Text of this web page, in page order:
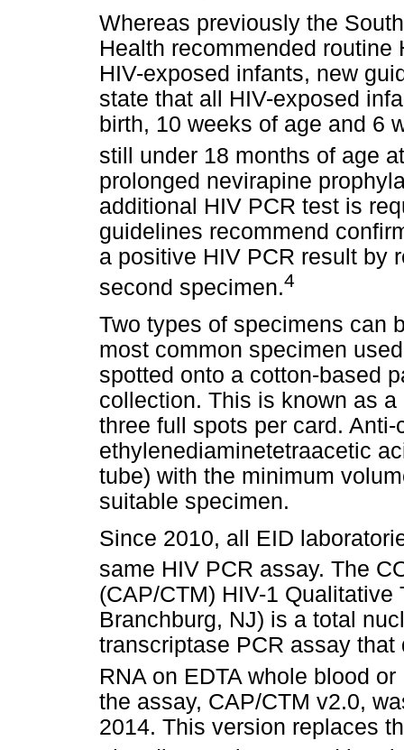
Whereas previously the
Health recommended
HIV-exposed infants, new
state that all HIV-exposed
birth, 10 weeks of age and 6
still under 18 months of age
prolonged nevirapine
additional HIV PCR test is
guidelines recommend
a positive HIV PCR result by
second specimen.4
Two types of specimens can
most common specimen
spotted onto a cotton-based
collection. This is known as
three full spots per card. Anti-
ethylenediaminetetraacetic
tube) with the minimum
suitable specimen.
Since 2010, all EID
same HIV PCR assay. The
(CAP/CTM) HIV-1
Branchburg, NJ) is a total
transcriptase PCR assay
RNA on EDTA whole blood
the assay, CAP/CTM v2.0,
2014. This version replaces